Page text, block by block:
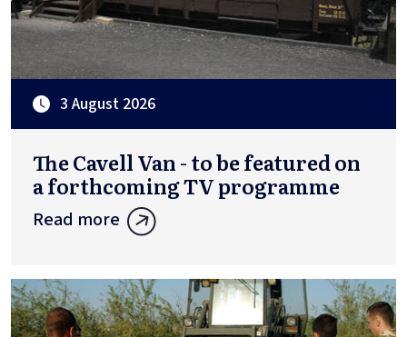
3 August 2026
The Cavell Van - to be featured on
a forthcoming TV programme
Read more